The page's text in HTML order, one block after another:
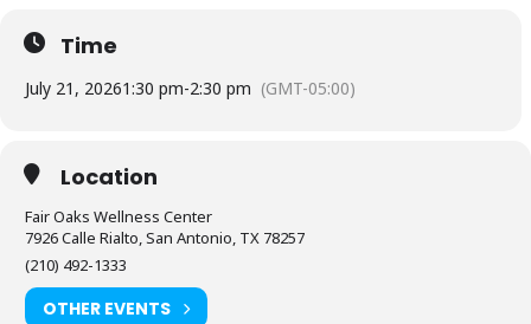
Time
July 21, 20261:30 pm-2:30 pm (GMT-05:00)
Location
Fair Oaks Wellness Center
7926 Calle Rialto, San Antonio, TX 78257
(210) 492-1333
OTHER EVENTS